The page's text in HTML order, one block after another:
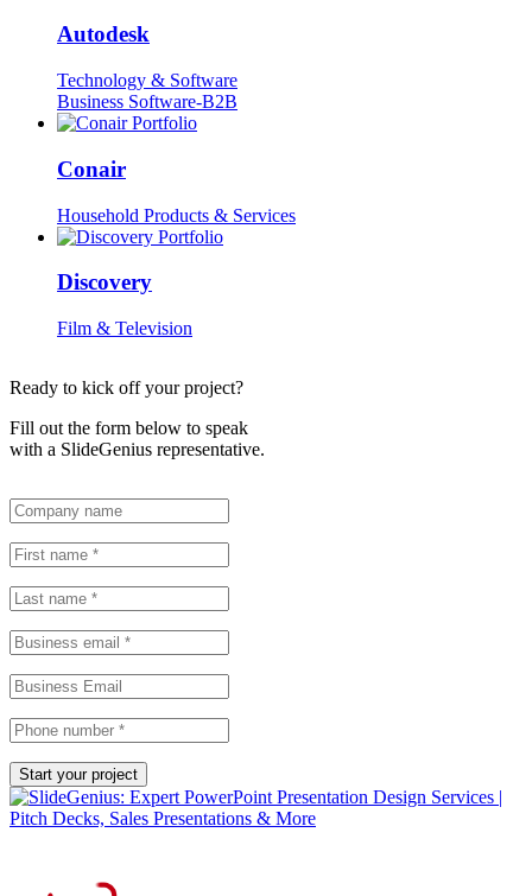
Autodesk
Technology & Software
Business Software-B2B
Conair
Household Products & Services
Discovery
Film & Television
Ready to kick off your project?
Fill out the form below to speak
with a SlideGenius representative.